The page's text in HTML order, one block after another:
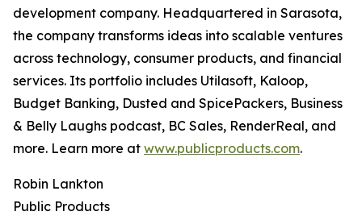
development company. Headquartered in Sarasota,
the company transforms ideas into scalable ventures
across technology, consumer products, and financial
services. Its portfolio includes Utilasoft, Kaloop,
Budget Banking, Dusted and SpicePackers, Business
& Belly Laughs podcast, BC Sales, RenderReal, and
more. Learn more at www.publicproducts.com.
Robin Lankton
Public Products